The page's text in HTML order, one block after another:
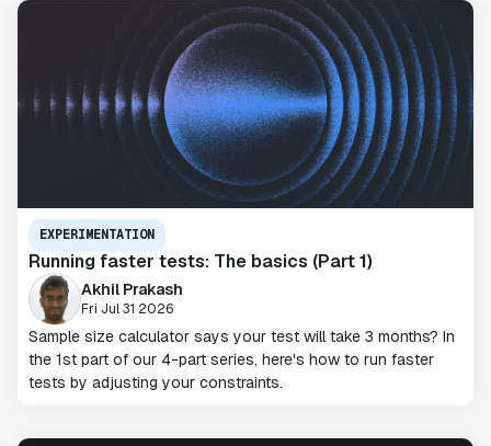
EXPERIMENTATION
Running faster tests: The basics (Part 1)
Akhil Prakash
Fri Jul 31 2026
Sample size calculator says your test will take 3 months? In
the 1st part of our 4-part series, here's how to run faster
tests by adjusting your constraints.